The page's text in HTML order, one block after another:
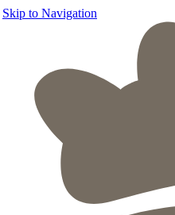
Skip to Navigation